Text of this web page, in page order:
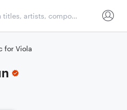
for Viola